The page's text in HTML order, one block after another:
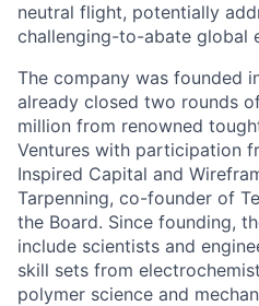
neutral flight, potentially
challenging-to-abate global
The company was founded
already closed two rounds
million from renowned
Ventures with participation
Inspired Capital and
Tarpenning, co-founder of
the Board. Since founding,
include scientists and
skill sets from
polymer science and